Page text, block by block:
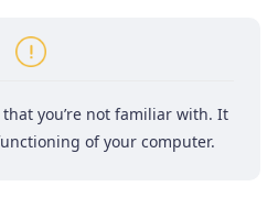
you’re not familiar with. It
of your computer.